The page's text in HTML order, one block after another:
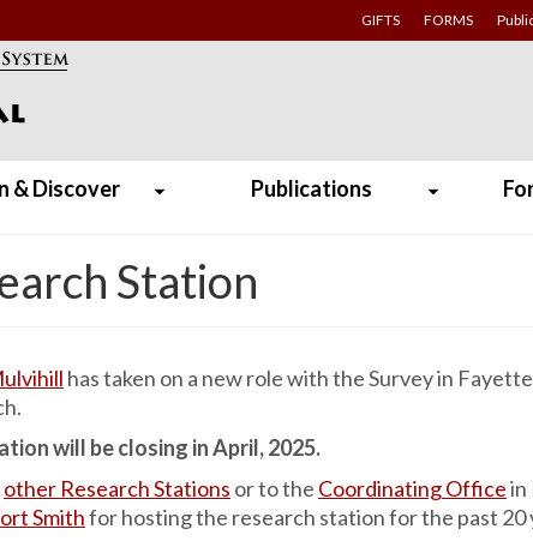
GIFTS FORMS
& Discover Publications
Station
has taken on a new role with the Survey in
will be closing in April, 2025.
other Research Stations or to the Coordinating Officein
Smithfor hosting the research station for the past 20